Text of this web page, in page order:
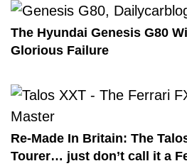
The Hyundai Genesis G80
Glorious Failure
Re-Made In Britain: The
Tourer… just don’t call it a